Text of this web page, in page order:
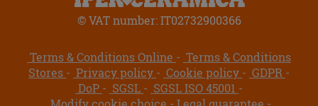
© VAT number: IT02732900366
Terms & Conditions Online
Terms & Conditions
Stores
Privacy policy Cookie policy
GDPR
DoP
SGSL
SGSL ISO 45001